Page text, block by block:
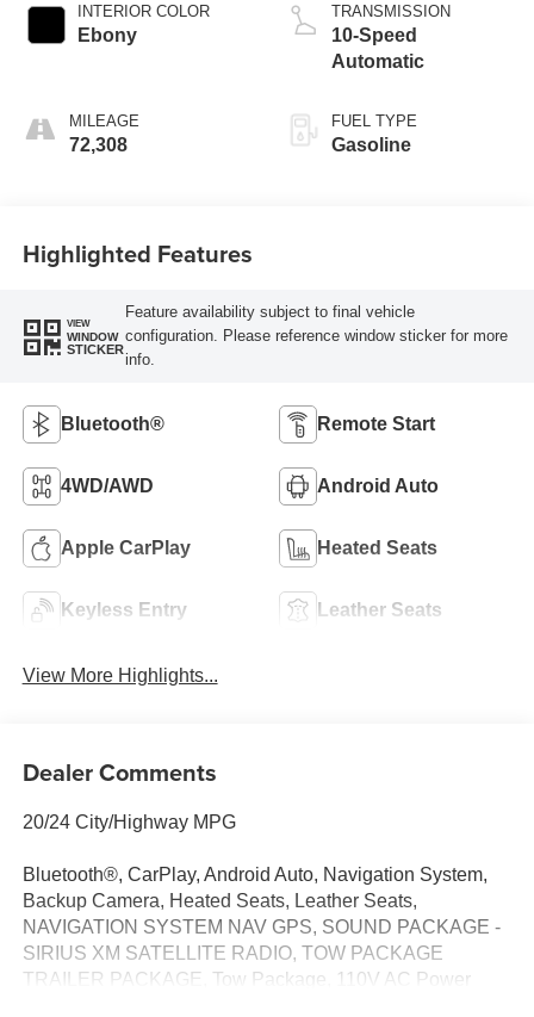
INTERIOR COLOR
Ebony
MILEAGE
72,308
TRANSMISSION
10-Speed
Automatic
FUEL TYPE
Gasoline
Highlighted Features
VIEW
WINDOW
STICKER
Feature availability subject to final vehicle
configuration. Please reference window sticker for more
info.
Bluetooth® Remote Start
4WD/AWD Android Auto
Apple CarPlay Heated Seats
Keyless Entry Leather Seats
View More Highlights...
Dealer Comments
20/24 City/Highway MPG
Bluetooth®, CarPlay, Android Auto, Navigation System,
Backup Camera, Heated Seats, Leather Seats,
NAVIGATION SYSTEM NAV GPS, SOUND PACKAGE -
SIRIUS XM SATELLITE RADIO, TOW PACKAGE
TRAILER PACKAGE, Tow Package, 110V AC Power